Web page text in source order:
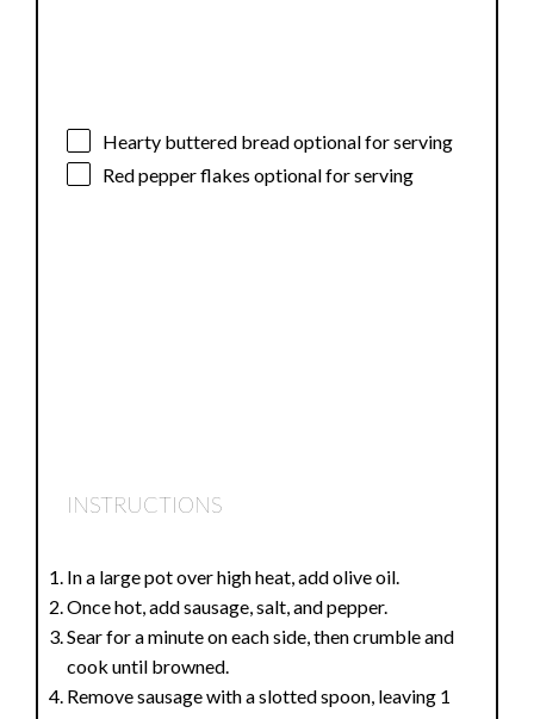
Hearty buttered bread optional for serving
Red pepper flakes optional for serving
INSTRUCTIONS
In a large pot over high heat, add olive oil.
Once hot, add sausage, salt, and pepper.
Sear for a minute on each side, then crumble and
cook until browned.
Remove sausage with a slotted spoon, leaving 1